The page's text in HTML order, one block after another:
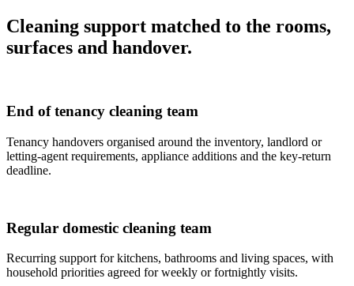
Cleaning support matched to the rooms,
surfaces and handover.
End of tenancy cleaning team
Tenancy handovers organised around the inventory, landlord or
letting-agent requirements, appliance additions and the key-return
deadline.
Regular domestic cleaning team
Recurring support for kitchens, bathrooms and living spaces, with
household priorities agreed for weekly or fortnightly visits.